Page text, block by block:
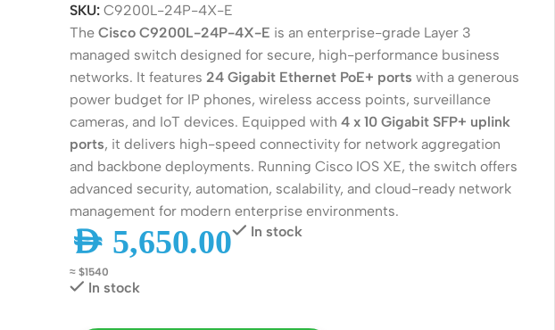
Switches
Managed Switches
Unmanaged Switches
PoE Switches
Wireless Solutions
Point to Point
SKU:C9200L-24P-4X-E
TheCisco C9200L-24P-4X-E is an enterprise-grade Layer 3
managed switch designed for secure, high-performance business
networks. It features 24 Gigabit Ethernet PoE+ ports with a generous
power budget for IP phones, wireless access points, surveillance
cameras, and IoT devices. Equipped with4 x 10 Gigabit SFP+ uplink
ports, it delivers high-speed connectivity for network aggregation
and backbone deployments. Running Cisco IOS XE, the switch offers
advanced security, automation, scalability, and cloud-ready network
management for modern enterprise environments.
AED 5,650.00
≈ $1540
In stock
In stock